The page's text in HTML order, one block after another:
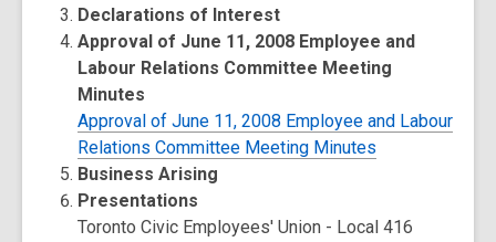
Declarations of Interest
Approval of June 11, 2008 Employee and
Labour Relations Committee Meeting
Minutes
Approval of June 11, 2008 Employee and Labour
Relations Committee Meeting Minutes
Business Arising
Presentations
Toronto Civic Employees' Union - Local 416